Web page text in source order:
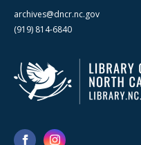
archives@dncr.nc.gov
(919) 814-6840